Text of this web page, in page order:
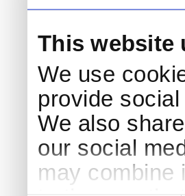
This website
We use
provide
We also
our social
may combine